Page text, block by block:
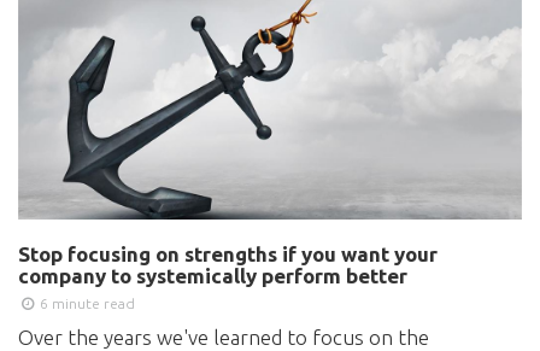
Stop focusing on strengths if you want your
company to systemically perform better
6 minute read
Over the years we've learned to focus on the